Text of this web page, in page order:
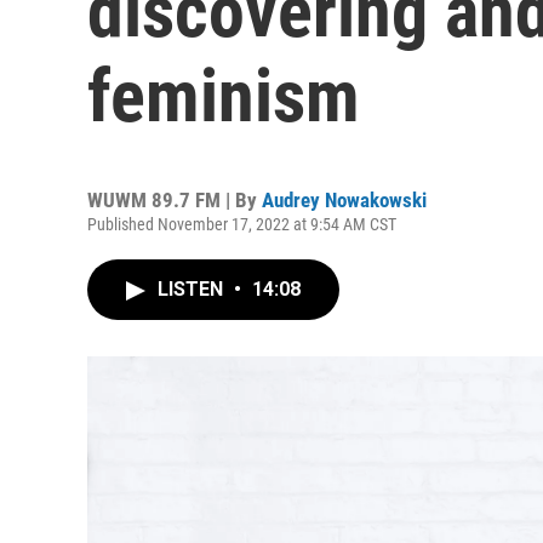
feminism
WUWM 89.7 FM | By Audrey Nowakowski
Published November 17, 2022 at 9:54 AM CST
LISTEN • 14:08